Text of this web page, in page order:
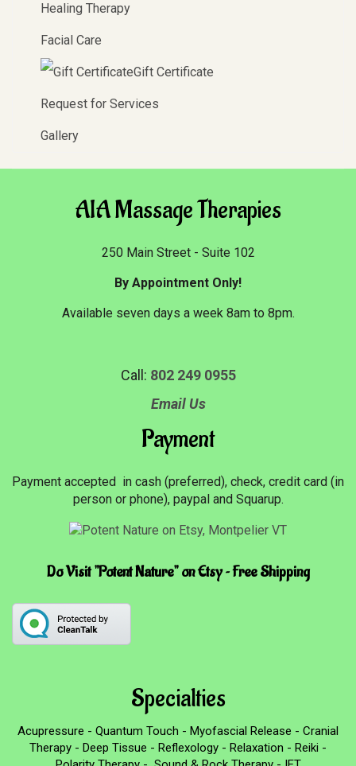
Healing Therapy
Facial Care
Gift Certificate
Request for Services
Gallery
AIA Massage Therapies
250 Main Street - Suite 102
By Appointment Only!
Available seven days a week 8am to 8pm.
Call: 802 249 0955
Email Us
Payment
Payment accepted in cash (preferred), check, credit card (in
person or phone), paypal and Squarup.
Do Visit "Potent Nature" on Etsy ~ Free Shipping
Specialties
Acupressure - Quantum Touch - Myofascial Release - Cranial
Therapy - Deep Tissue - Reflexology - Relaxation - Reiki -